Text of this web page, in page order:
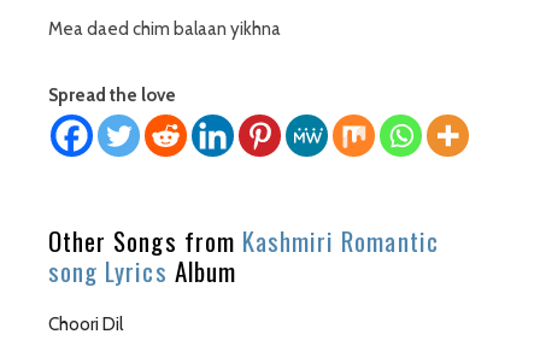
Mea daed chim balaan yikhna
Spread the love
Other Songs from Kashmiri Romantic
song Lyrics Album
Choori Dil